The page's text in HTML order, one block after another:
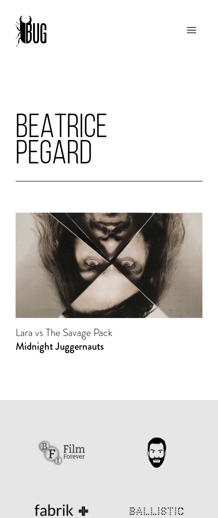
BEATRICE
PEGARD
Lara vs The Savage Pack
Midnight Juggernauts